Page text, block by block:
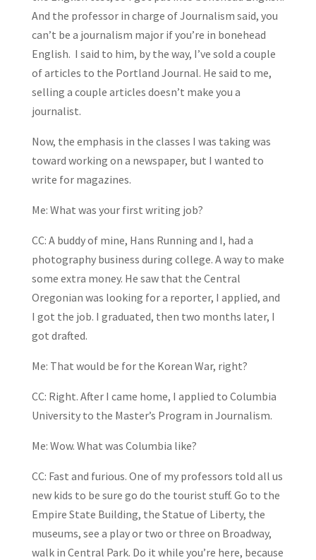
And the professor in charge of Journalism said, you
can’t be a journalism major if you’re in bonehead
English. I said to him, by the way, I’ve sold a couple
of articles to the Portland Journal. He said to me,
selling a couple articles doesn’t make you a
journalist.
Now, the emphasis in the classes I was taking was
toward working on a newspaper, but I wanted to
write for magazines.
Me: What was your first writing job?
CC: A buddy of mine, Hans Running and I, had a
photography business during college. A way to make
some extra money. He saw that the Central
Oregonian was looking for a reporter, I applied, and
I got the job. I graduated, then two months later, I
got drafted.
Me: That would be for the Korean War, right?
CC: Right. After I came home, I applied to Columbia
University to the Master’s Program in Journalism.
Me: Wow. What was Columbia like?
CC: Fast and furious. One of my professors told all us
new kids to be sure go do the tourist stuff. Go to the
Empire State Building, the Statue of Liberty, the
museums, see a play or two or three on Broadway,
walk in Central Park. Do it while you’re here, because